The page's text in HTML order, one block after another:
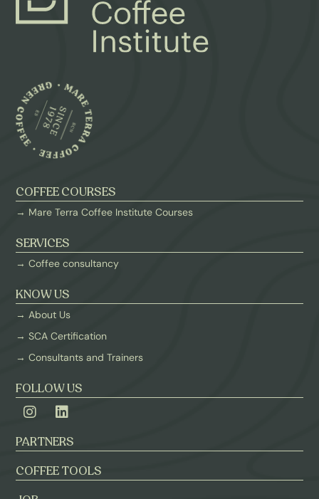
COFFEE COURSES
→ Mare Terra Coffee Institute Courses
SERVICES
→ Coffee consultancy
KNOW US
→ About Us
→ SCA Certification
→ Consultants and Trainers
FOLLOW US
PARTNERS
COFFEE TOOLS